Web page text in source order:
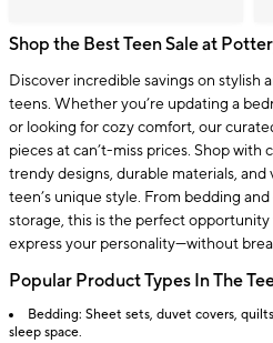
Shop the Best Teen Sale at
Discover incredible savings on stylish
teens. Whether you’re updating a
or looking for cozy comfort, our
pieces at can’t-miss prices. Shop
trendy designs, durable materials,
teen’s unique style. From bedding
storage, this is the perfect
express your personality—without
Popular Product Types In The
Bedding: Sheet sets, duvet covers,
sleep space.